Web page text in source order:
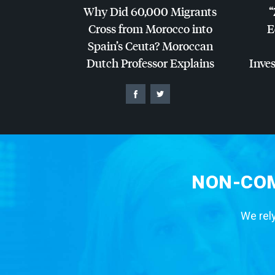
Why Did 60,000 Migrants
Cross from Morocco into
Spain’s Ceuta? Moroccan
Dutch Professor Explains
NON-
We